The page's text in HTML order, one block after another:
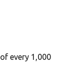
every 1,000